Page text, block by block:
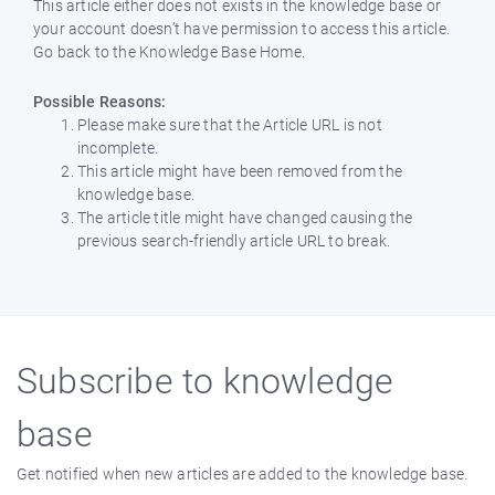
This article either does not exists in the knowledge base or
your account doesn’t have permission to access this article.
Go back to the Knowledge Base Home.
Possible Reasons:
Please make sure that the Article URL is not
incomplete.
This article might have been removed from the
knowledge base.
The article title might have changed causing the
previous search-friendly article URL to break.
Subscribe to knowledge
base
Get notified when new articles are added to the knowledge base.